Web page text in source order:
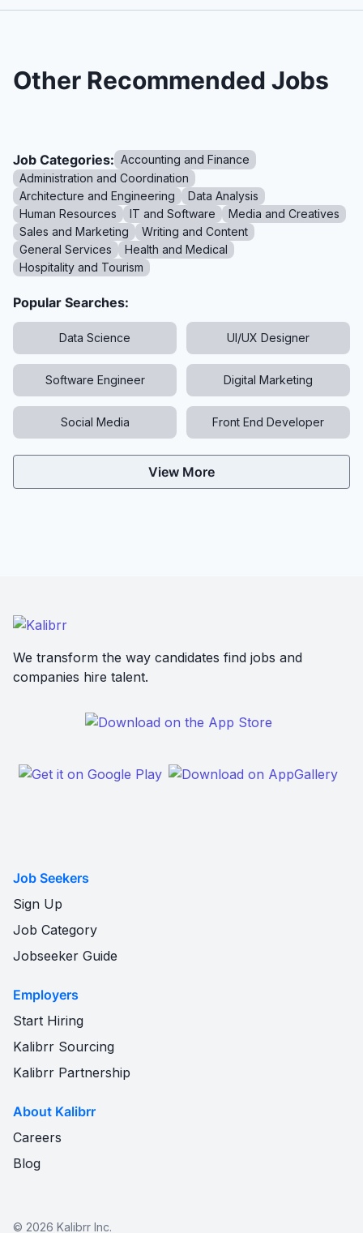
Other Recommended Jobs
Job Categories: Accounting and Finance
Administration and Coordination
Architecture and Engineering
Data Analysis
Human Resources
IT and Software
Media and Creatives
Sales and Marketing
Writing and Content
General Services
Health and Medical
Hospitality and Tourism
Popular Searches:
Data Science UI/UX Designer
Software Engineer Digital Marketing
Social Media Front End Developer
View More
We transform the way candidates find jobs and
companies hire talent.
Job Seekers
Sign Up
Job Category
Jobseeker Guide
Employers
Start Hiring
Kalibrr Sourcing
Kalibrr Partnership
About Kalibrr
Careers
Blog
© 2026 Kalibrr Inc.